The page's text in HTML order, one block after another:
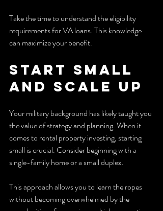
Take the time to understand the eligibility
requirements for VA loans. This knowledge
can maximize your benefit.
Start Small
and Scale Up
Your military background has likely taught you
the value of strategy and planning. When it
comes to rental property investing, starting
small is crucial. Consider beginning with a
single-family home or a small duplex.
This approach allows you to learn the ropes
without becoming overwhelmed by the